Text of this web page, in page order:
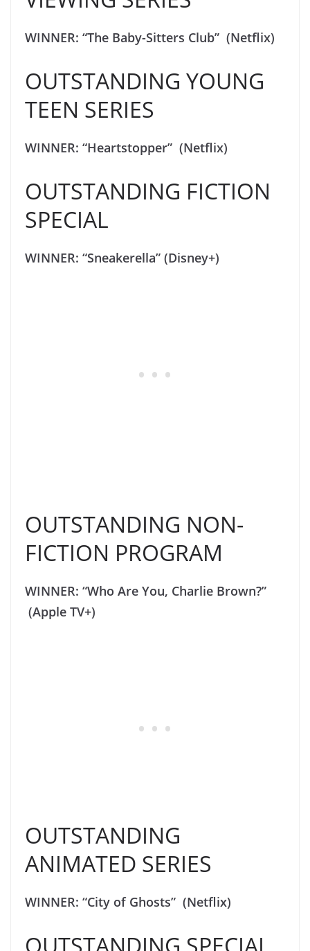
WINNER: “The Baby-Sitters Club” (Netflix)
OUTSTANDING YOUNG
TEEN SERIES
WINNER: “Heartstopper” (Netflix)
OUTSTANDING FICTION
SPECIAL
WINNER: “Sneakerella” (Disney+)
OUTSTANDING NON-
FICTION PROGRAM
WINNER: “Who Are You, Charlie Brown?”
(Apple TV+)
OUTSTANDING
ANIMATED SERIES
WINNER: “City of Ghosts” (Netflix)